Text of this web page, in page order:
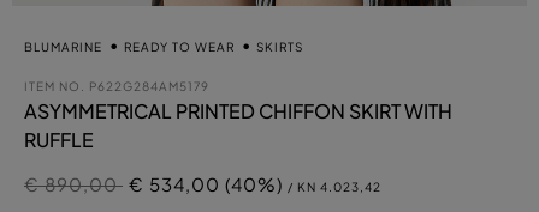
BLUMARINE READY TO WEAR SKIRTS
ITEM NO. P622G284AM5179
ASYMMETRICAL PRINTED CHIFFON SKIRT WITH
RUFFLE
Price reduced from
€ 890,00to
€ 534,00 (40%) / KN 4.023,42